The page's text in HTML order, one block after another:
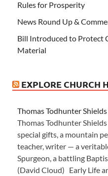
Rules for Prosperity
News Round Up &
Bill Introduced to Protect
Material
EXPLORE CHURCH
Thomas Todhunter
Thomas Todhunter
special gifts, a mountain
teacher, writer — a
Spurgeon, a battling
(David Cloud) Early Life